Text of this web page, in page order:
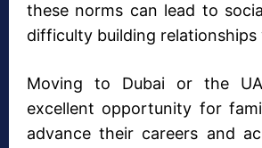
these norms can lead to
difficulty building relationships
Moving to Dubai or the
excellent opportunity for
advance their careers and